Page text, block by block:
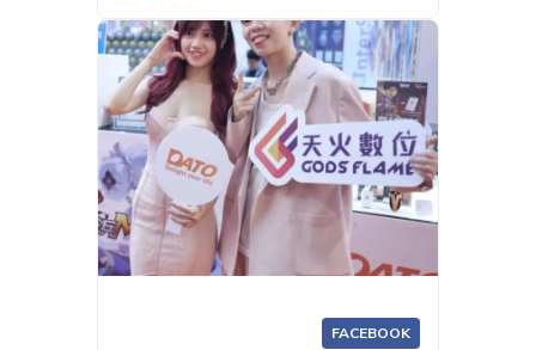
FACEBOOK